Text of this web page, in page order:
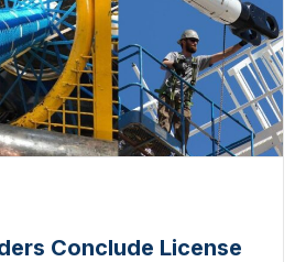
Conclude License